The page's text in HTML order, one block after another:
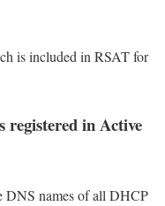
is included in RSAT for
registered in Active
DNS names of all DHCP